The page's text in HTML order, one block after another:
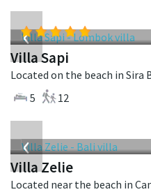
‹
Villa Sapi
5
12
‹
Villa Zelie